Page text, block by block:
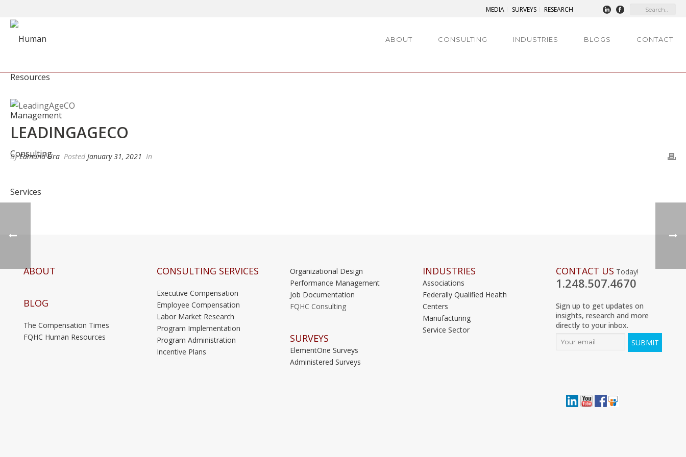
MEDIA SURVEYS RESEARCH
ABOUT CONSULTING INDUSTRIES BLOGS CONTACT
LEADINGAGECO
ByEdmund Ura Posted January 31, 2021 In
ABOUT
BLOG
The Compensation Times
FQHC Human Resources
CONSULTING SERVICES
Executive Compensation
Employee Compensation
Labor Market Research
Program Implementation
Program Administration
Incentive Plans
Organizational Design
Performance Management
Job Documentation
FQHC Consulting
SURVEYS
ElementOne Surveys
Administered Surveys
INDUSTRIES
Associations
Federally Qualified Health
Centers
Manufacturing
Service Sector
CONTACT US Today!
1.248.507.4670
Sign up to get updates on
insights, research and more
directly to your inbox.